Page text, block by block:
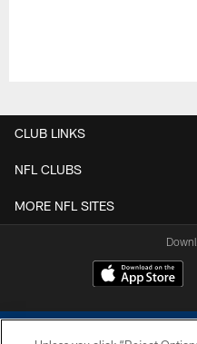
CLUB LINKS
NFL CLUBS
MORE NFL SITES